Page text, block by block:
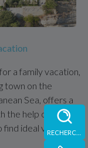
a family vacation,
town on the
Sea, offers a
the help of our
find ideal vacation